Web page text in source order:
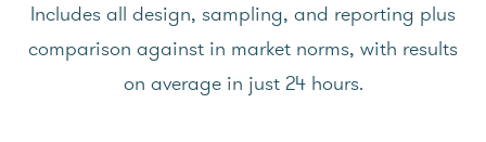
Includes all design, sampling, and reporting plus
comparison against in market norms, with results
on average in just 24 hours.